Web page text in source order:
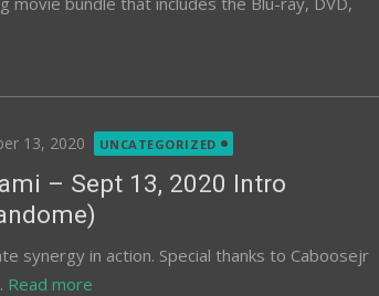
13, 2020 UNCATEGORIZED
– Sept 13, 2020 Intro
synergy in action. Special thanks to Caboosejr
Read more